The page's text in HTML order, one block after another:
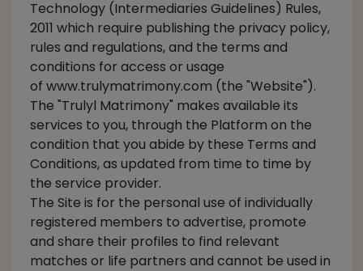
Technology (Intermediaries Guidelines) Rules,
2011 which require publishing the privacy policy,
rules and regulations, and the terms and
conditions for access or usage
of www.trulymatrimony.com (the "Website").
The "Trulyl Matrimony" makes available its
services to you, through the Platform on the
condition that you abide by these Terms and
Conditions, as updated from time to time by
the service provider.
The Site is for the personal use of individually
registered members to advertise, promote
and share their profiles to find relevant
matches or life partners and cannot be used in